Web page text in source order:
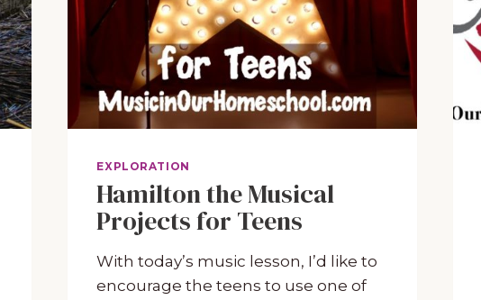
EXPLORATION
Hamilton the Musical
Projects for Teens
With today’s music lesson, I’d like to
encourage the teens to use one of